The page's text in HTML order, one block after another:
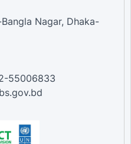
Nagar, Dhaka-
55006833